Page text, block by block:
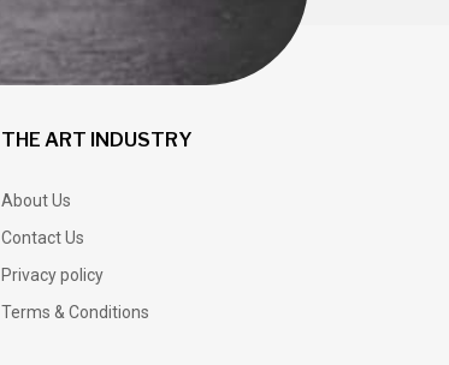
THE ART INDUSTRY
About Us
Contact Us
Privacy policy
Terms & Conditions